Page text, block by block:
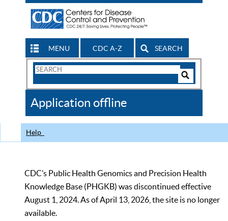
MENU CDC A-Z SEARCH
Search
CDC
Application offline
Help
CDC’s Public Health Genomics and Precision Health
Knowledge Base (PHGKB) was discontinued effective
August 1, 2024. As of April 13, 2026, the site is no longer
available.